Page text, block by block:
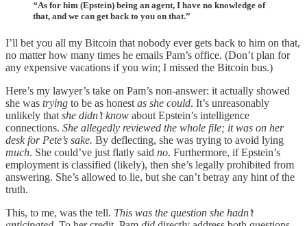
“As for him (Epstein) being an agent, I have no knowledge of
that, and we can get back to you on that.”
I’ll bet you all my Bitcoin that nobody ever gets back to him on that,
no matter how many times he emails Pam’s office. (Don’t plan for
any expensive vacations if you win; I missed the Bitcoin bus.)
Here’s my lawyer’s take on Pam’s non-answer: it actually showed
she was trying to be as honest as she could. It’s unreasonably
unlikely that she didn’t know about Epstein’s intelligence
connections. She allegedly reviewed the whole file; it was on her
desk for Pete’s sake. By deflecting, she was trying to avoid lying
much. She could’ve just flatly said no. Furthermore, if Epstein’s
employment is classified (likely), then she’s legally prohibited from
answering. She’s allowed to lie, but she can’t betray any hint of the
truth.
This, to me, was the tell. This was the question she hadn’t